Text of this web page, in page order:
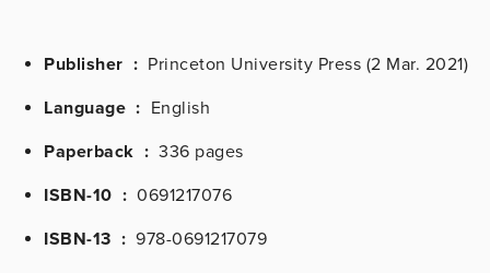
Publisher ‏ : Princeton University Press (2 Mar. 2021)
Language ‏ : English
Paperback ‏ : ‎ 336 pages
ISBN-10 ‏ : ‎ 0691217076
ISBN-13 ‏ : 978-0691217079